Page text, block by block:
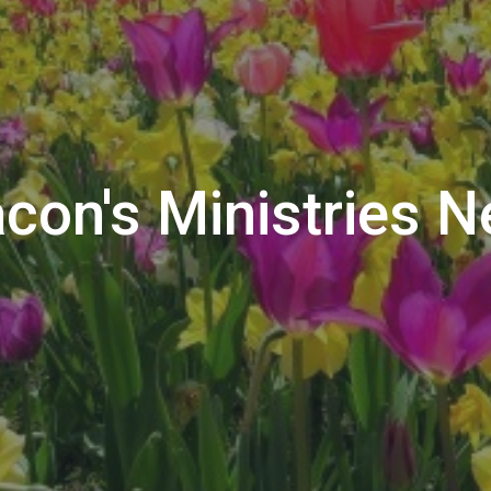
Ministries